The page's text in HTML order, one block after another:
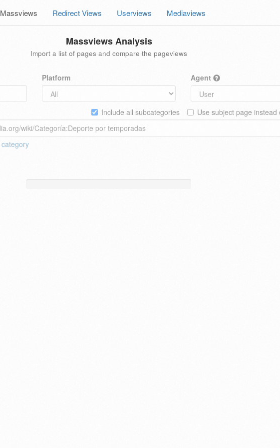
Massviews Redirect Views Userviews Mediaviews
Massviews Analysis
Import a list of pages and compare the pageviews
Platform Agent
Use subject page instead
Include all subcategories
category